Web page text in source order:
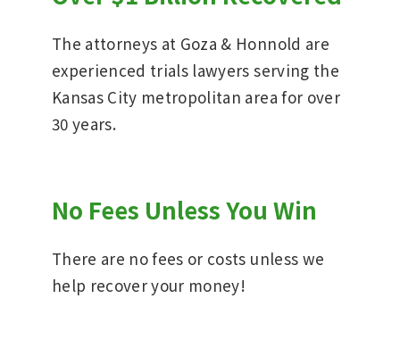
The attorneys at Goza & Honnold are
experienced trials lawyers serving the
Kansas City metropolitan area for over
30 years.
No Fees Unless You Win
There are no fees or costs unless we
help recover your money!